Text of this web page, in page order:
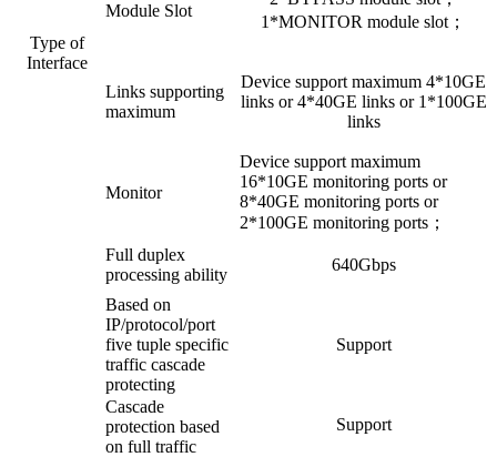
Type of
Interface
Module Slot
1*MONITOR module slot；
Links supporting
maximum
Device support maximum 4*10GE
links or 4*40GE links or 1*100GE
links
Monitor
Device support maximum
16*10GE monitoring ports or
8*40GE monitoring ports or
2*100GE monitoring ports；
Full duplex
processing ability
640Gbps
Based on
IP/protocol/port
five tuple specific
traffic cascade
protecting
Support
Cascade
protection based
on full traffic
Support